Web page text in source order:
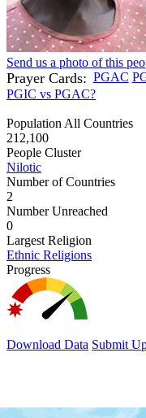
Send us a photo of this
Prayer Cards: PGAC
PGIC vs PGAC?
Population All Countries
212,100
People Cluster
Nilotic
Number of Countries
2
Number Unreached
0
Largest Religion
Ethnic Religions
Progress
Download Data Submit